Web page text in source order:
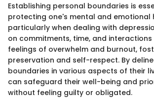
Establishing personal boundaries is
protecting one's mental and emotional
particularly when dealing with
on commitments, time, and
feelings of overwhelm and burnout,
preservation and self-respect. By
boundaries in various aspects of their
can safeguard their well-being and
without feeling guilty or obligated.